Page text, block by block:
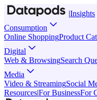
|Insights
Consumption
Online ShoppingProduct
Digital
Web & BrowsingSearch
Media
Video & StreamingSocial
Resources|For BusinessFor